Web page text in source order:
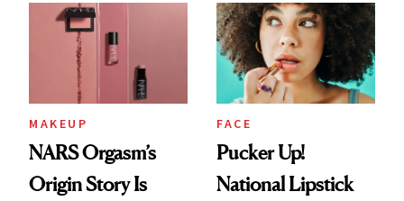
Paying Attention
MAKEUP
NARS Orgasm’s
Origin Story Is
FACE
Pucker Up!
National Lipstick